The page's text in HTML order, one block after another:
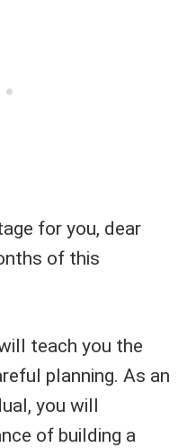
for you, dear
of this
teach you the
planning. As an
you will
of building a